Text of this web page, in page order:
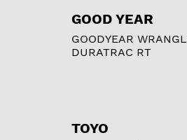
GOOD YEAR
GOODYEAR
DURATRAC RT
TOYO